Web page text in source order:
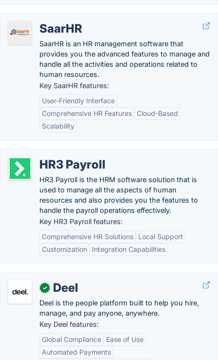
SaarHR
SaarHR is an HR management software that
provides you the advanced features to manage and
handle all the activities and operations related to
human resources.
Key SaarHR features:
User-Friendly Interface
Comprehensive HR Features
Cloud-Based
Scalability
HR3 Payroll
HR3 Payroll is the HRM software solution that is
used to manage all the aspects of human
resources and also provides you the features to
handle the payroll operations effectively.
Key HR3 Payroll features:
Comprehensive HR Solutions
Local Support
Customization
Integration Capabilities
✓ Deel
Deel is the people platform built to help you hire,
manage, and pay anyone, anywhere.
Key Deel features:
Global Compliance
Ease of Use
Automated Payments